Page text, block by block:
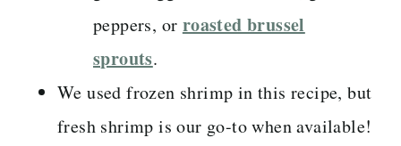
peppers, or roasted brussel
sprouts.
We used frozen shrimp in this recipe, but
fresh shrimp is our go-to when available!